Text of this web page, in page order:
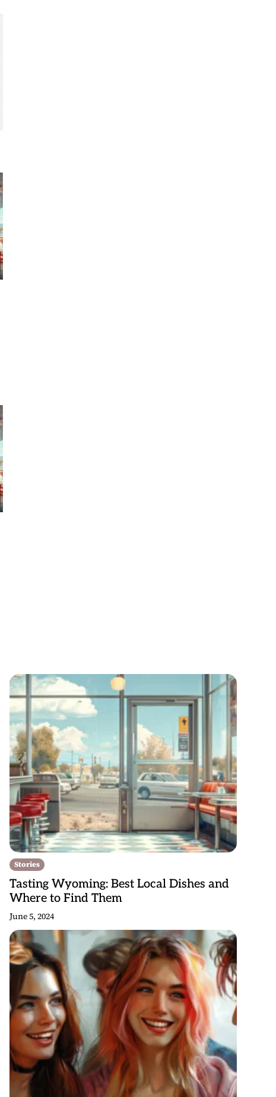
Stories
Tasting Wyoming: Best Local Dishes and
Where to Find Them
June 5, 2024